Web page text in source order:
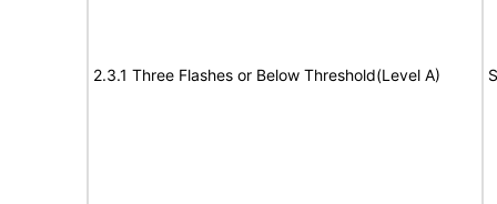
2.3.1 Three Flashes or Below Threshold(Level A)